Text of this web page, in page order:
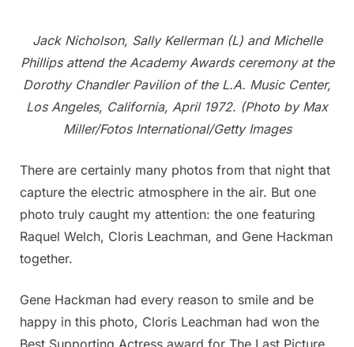
Jack Nicholson, Sally Kellerman (L) and Michelle
Phillips attend the Academy Awards ceremony at the
Dorothy Chandler Pavilion of the L.A. Music Center,
Los Angeles, California, April 1972. (Photo by Max
Miller/Fotos International/Getty Images
There are certainly many photos from that night that
capture the electric atmosphere in the air. But one
photo truly caught my attention: the one featuring
Raquel Welch, Cloris Leachman, and Gene Hackman
together.
Gene Hackman had every reason to smile and be
happy in this photo, Cloris Leachman had won the